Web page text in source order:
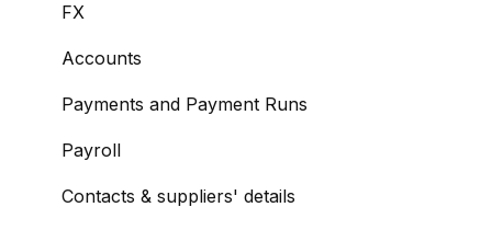
Managing Accounts
Making Payments from the Portal
Managing Payments
Payment Approvals
Payment File Upload
FX
Accounts
Payments and Payment Runs
Payroll
Contacts & suppliers' details